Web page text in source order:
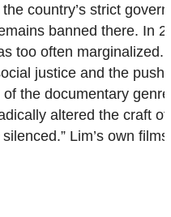
country’s strict
banned there. In
too often
justice and the
the documentary
altered the craft
Lim’s own